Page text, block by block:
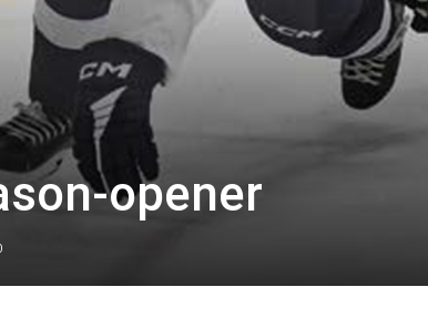
opener